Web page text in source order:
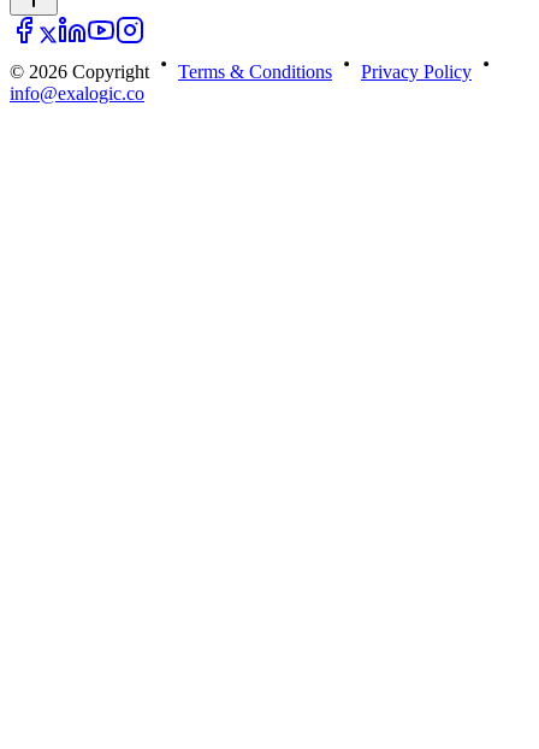
© 2026 Copyright Terms & Conditions
Privacy Policy
info@exalogic.co